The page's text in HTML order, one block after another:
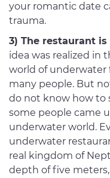
your romantic date
trauma.
3) The restaurant
idea was realized in
world of underwater
many people. But
do not know how to
some people came
underwater world.
underwater
real kingdom of
depth of five